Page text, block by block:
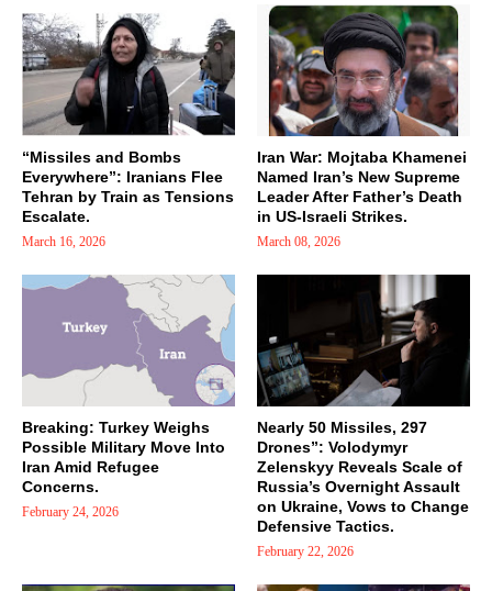
“Missiles and Bombs
Everywhere”: Iranians Flee
Tehran by Train as Tensions
Escalate.
March 16, 2026
Iran War: Mojtaba Khamenei
Named Iran’s New Supreme
Leader After Father’s Death
in US-Israeli Strikes.
March 08, 2026
Breaking: Turkey Weighs
Possible Military Move Into
Iran Amid Refugee
Concerns.
February 24, 2026
Nearly 50 Missiles, 297
Drones”: Volodymyr
Zelenskyy Reveals Scale of
Russia’s Overnight Assault
on Ukraine, Vows to Change
Defensive Tactics.
February 22, 2026